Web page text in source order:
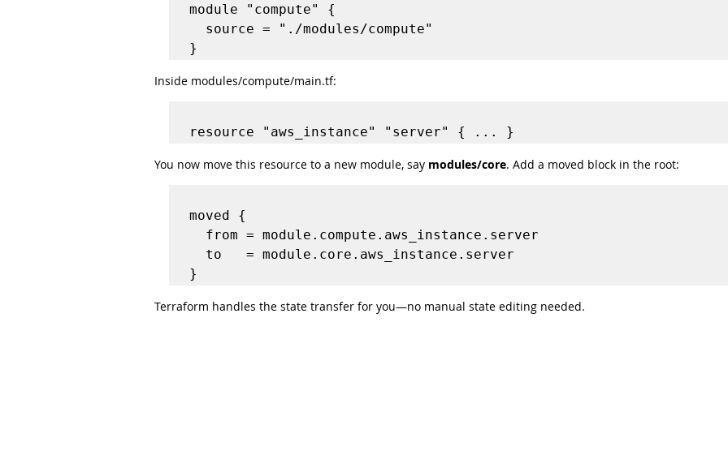
module "compute" {
Inside modules/compute/main.tf:
You now move this resource to a new module, say modules/core. Add a moved block in the root:
moved {
Terraform handles the state transfer for you—no manual state editing needed.